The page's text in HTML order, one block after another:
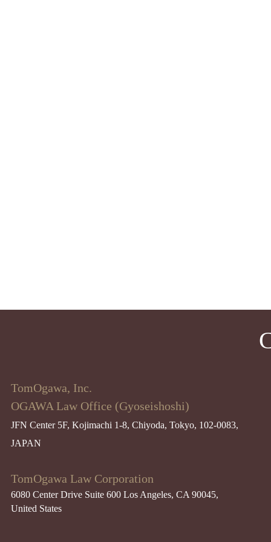
TomOgawa, Inc.
OGAWA Law Office (Gyoseishoshi)
JFN Center 5F, Kojimachi 1-8, Chiyoda, Tokyo, 102-0083,
JAPAN
TomOgawa Law Corporation
6080 Center Drive Suite 600 Los Angeles, CA 90045​,
United States